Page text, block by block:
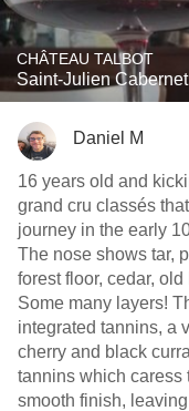
CHÂTEAU TALBOT
Saint-Julien
Daniel M
16 years old and
grand cru classés
journey in the early
The nose shows tar,
forest floor, cedar,
Some many layers!
integrated tannins, a
cherry and black
tannins which caress
smooth finish,